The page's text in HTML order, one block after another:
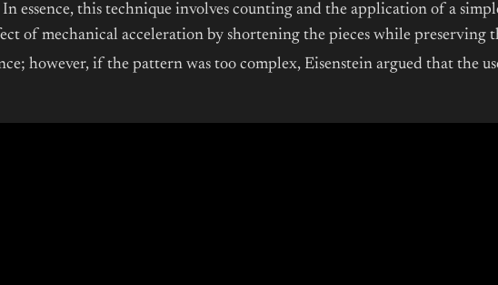
In essence, this technique involves counting and the application of a
of mechanical acceleration by shortening the pieces while
however, if the pattern was too complex, Eisenstein argued that the